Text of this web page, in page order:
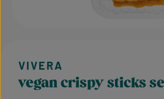
vegan crispy sticks